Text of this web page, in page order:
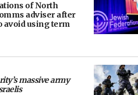
of North
adviser after
avoid using term
massive army